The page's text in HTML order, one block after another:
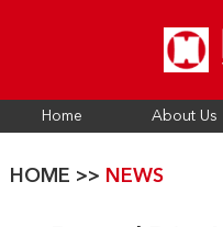
Home About Us
HOME >> NEWS